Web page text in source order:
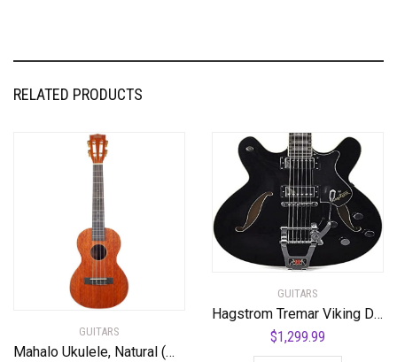
RELATED PRODUCTS
GUITARS
Mahalo Ukulele, Natural (MJ3 TBR)
GUITARS
Hagstrom Tremar Viking Deluxe Semi-Hollow Body Electric Guitar – Black Gloss
$1,299.99